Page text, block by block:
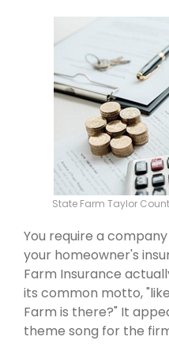
State Farm Taylor
You require a
your homeowner's
Farm Insurance
its common motto,
Farm is there?" It
theme song for the